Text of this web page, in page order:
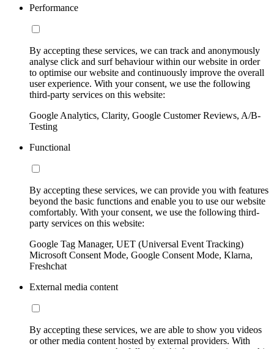
Performance
By accepting these services, we can track and anonymously
analyse click and surf behaviour within our website in order
to optimise our website and continuously improve the overall
user experience. With your consent, we use the following
third-party services on this website:
Google Analytics, Clarity, Google Customer Reviews, A/B-
Testing
Functional
By accepting these services, we can provide you with features
beyond the basic functions and enable you to use our website
comfortably. With your consent, we use the following third-
party services on this website:
Google Tag Manager, UET (Universal Event Tracking)
Microsoft Consent Mode, Google Consent Mode, Klarna,
Freshchat
External media content
By accepting these services, we are able to show you videos
or other media content hosted by external providers. With